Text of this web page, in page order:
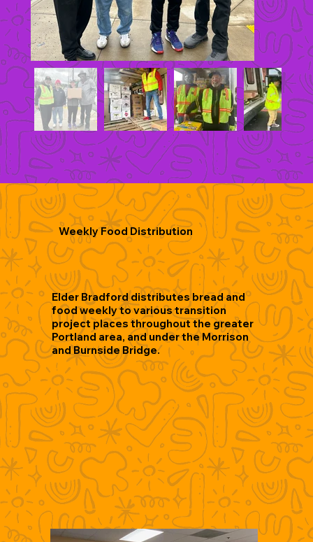
Elder Bradford distributes bread and
food weekly to various transition
project places throughout the greater
Portland area, and under the Morrison
and Burnside Bridge.
Weekly Food Distribution